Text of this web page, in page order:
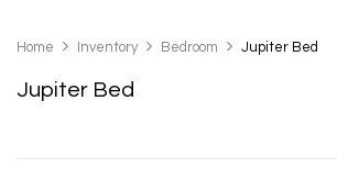
Home Inventory Bedroom Jupiter Bed
Jupiter Bed